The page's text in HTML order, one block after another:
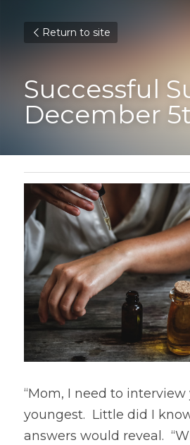
Return to site
Successful
December
“Mom, I need to interview
youngest.  Little did I
answers would reveal.